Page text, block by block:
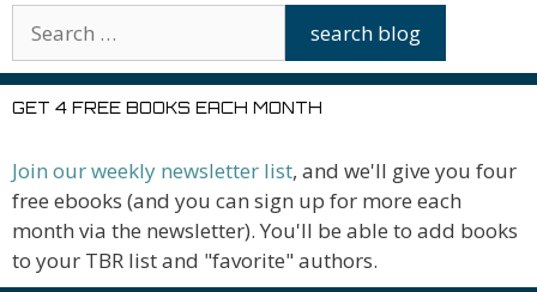
GET 4 FREE BOOKS EACH MONTH
Join our weekly newsletter list, and we'll give you four
free ebooks (and you can sign up for more each
month via the newsletter). You'll be able to add books
to your TBR list and "favorite" authors.